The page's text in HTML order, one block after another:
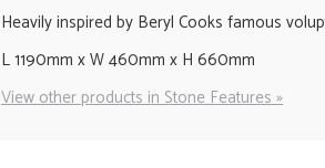
Heavily inspired by Beryl Cooks famous
L 1190mm x W 460mm x H 660mm
View other products in Stone Features »